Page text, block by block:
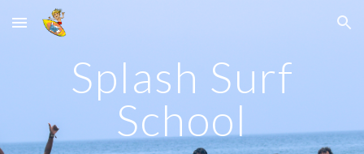
Skip to main content Skip to navigation
Splash Surf
School